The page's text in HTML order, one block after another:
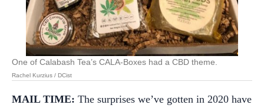
One of Calabash Tea’s CALA-Boxes had a CBD theme.
Rachel Kurzius / DCist
MAIL TIME: The surprises we’ve gotten in 2020 have